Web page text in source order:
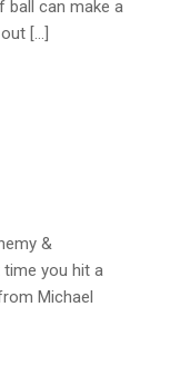
ball can make a
[…]
&
time you hit a
Michael